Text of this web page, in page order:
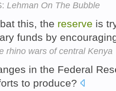
Lehman On The Bubble
this, the reserve is
funds by
rhino wars of central Kenya
in the Federal
to produce?